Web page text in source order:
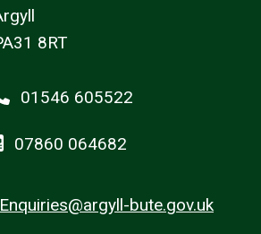
8RT
01546 605522
07860 064682
Enquiries@argyll-bute.gov.uk